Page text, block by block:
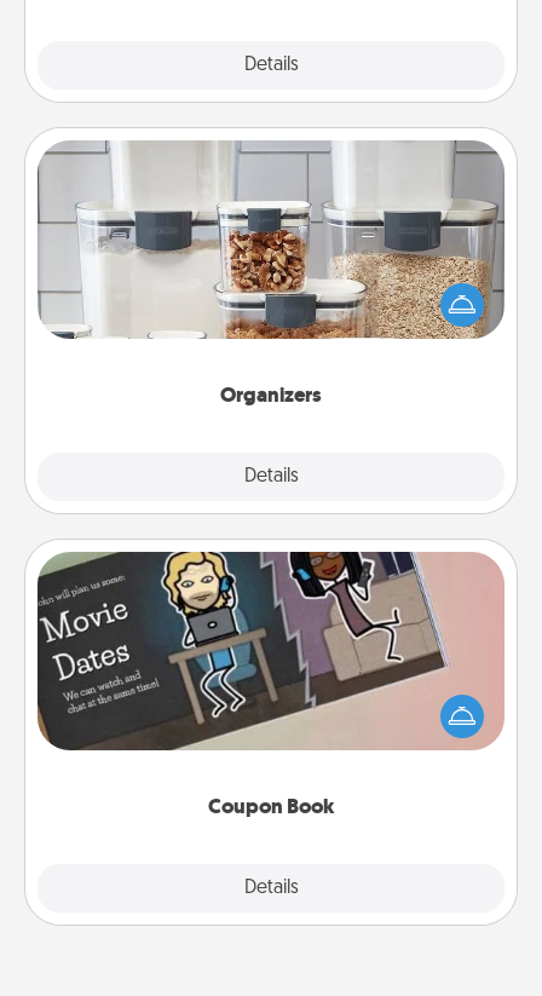
Details
Organizers
Details
When things are organized, it makes people feel
good. Gift some things that make organizing easier
for your friends, spouse, or family.
Coupon Book
Details
Coupon Book
What better gift for the Acts of Service person in
your life than a coupon book filled with coupons
you've created just for them?!